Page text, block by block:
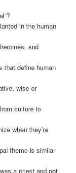
in the human
and
that define human
wise or
culture to
when they’re
theme is similar
a priest and not